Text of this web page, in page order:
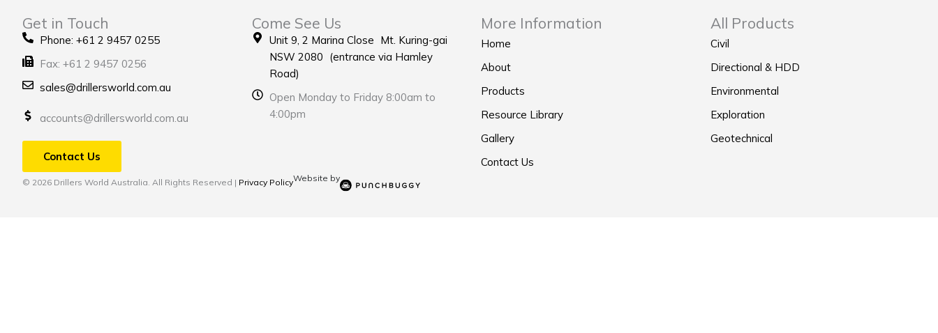
Get in Touch
Phone: +61 2 9457 0255
Fax: +61 2 9457 0256
sales@drillersworld.com.au
accounts@drillersworld.com.au
Contact Us
Come See Us
Unit 9, 2 Marina Close Mt. Kuring-gai
NSW 2080 (entrance via Hamley
Road)
Open Monday to Friday 8:00am to
4:00pm
More Information
Home
About
Products
Resource Library
Gallery
Contact Us
All Products
Civil
Directional & HDD
Environmental
Exploration
Geotechnical
© 2026 Drillers World Australia. All Rights Reserved | Privacy PolicyWebsite by